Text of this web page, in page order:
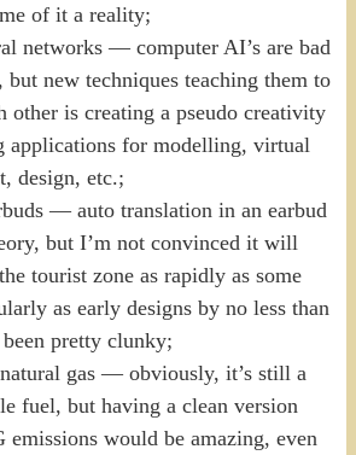
of it a reality;
networks — computer AI’s are bad
but new techniques teaching them to
other is creating a pseudo creativity
applications for modelling, virtual
design, etc.;
— auto translation in an earbud
but I’m not convinced it will
tourist zone as rapidly as some
as early designs by no less than
pretty clunky;
gas — obviously, it’s still a
fuel, but having a clean version
would be amazing, even